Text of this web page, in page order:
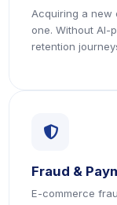
Acquiring a new
one. Without AI-
retention
icon
Fraud &
E-commerce